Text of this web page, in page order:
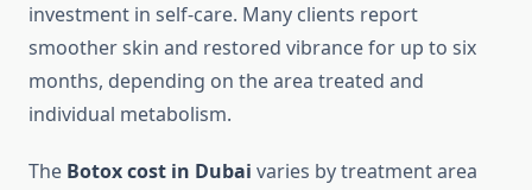
investment in self-care. Many clients report
smoother skin and restored vibrance for up to six
months, depending on the area treated and
individual metabolism.
The Botox cost in Dubai varies by treatment area